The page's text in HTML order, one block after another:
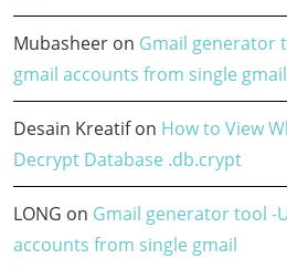
Mubasheer on Gmail generator
gmail accounts from single gmail
Desain Kreatifon How to View
Decrypt Database .db.crypt
LONG on Gmail generator tool -
accounts from single gmail